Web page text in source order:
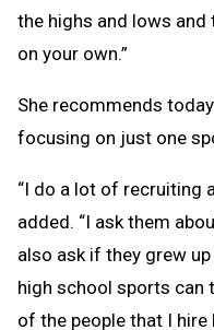
the highs and lows
on your own.”
She recommends
focusing on just one
“I do a lot of recruiting
added. “I ask them
also ask if they grew
high school sports can
of the people that I hire